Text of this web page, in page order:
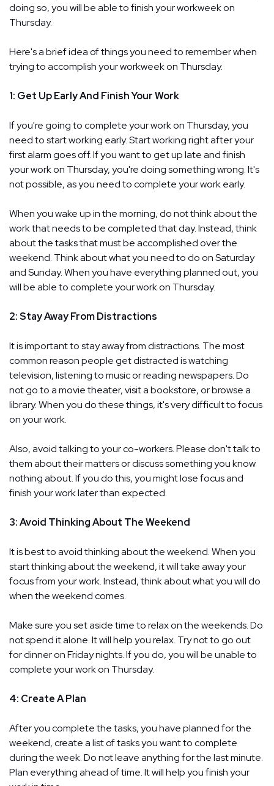
doing so, you will be able to finish your workweek on
Thursday.
Here's a brief idea of things you need to remember when
trying to accomplish your workweek on Thursday.
1: Get Up Early And Finish Your Work
If you're going to complete your work on Thursday, you
need to start working early. Start working right after your
first alarm goes off. If you want to get up late and finish
your work on Thursday, you're doing something wrong. It's
not possible, as you need to complete your work early.
When you wake up in the morning, do not think about the
work that needs to be completed that day. Instead, think
about the tasks that must be accomplished over the
weekend. Think about what you need to do on Saturday
and Sunday. When you have everything planned out, you
will be able to complete your work on Thursday.
2: Stay Away From Distractions
It is important to stay away from distractions. The most
common reason people get distracted is watching
television, listening to music or reading newspapers. Do
not go to a movie theater, visit a bookstore, or browse a
library. When you do these things, it's very difficult to focus
on your work.
Also, avoid talking to your co-workers. Please don't talk to
them about their matters or discuss something you know
nothing about. If you do this, you might lose focus and
finish your work later than expected.
3: Avoid Thinking About The Weekend
It is best to avoid thinking about the weekend. When you
start thinking about the weekend, it will take away your
focus from your work. Instead, think about what you will do
when the weekend comes.
Make sure you set aside time to relax on the weekends. Do
not spend it alone. It will help you relax. Try not to go out
for dinner on Friday nights. If you do, you will be unable to
complete your work on Thursday.
4: Create A Plan
After you complete the tasks, you have planned for the
weekend, create a list of tasks you want to complete
during the week. Do not leave anything for the last minute.
Plan everything ahead of time. It will help you finish your